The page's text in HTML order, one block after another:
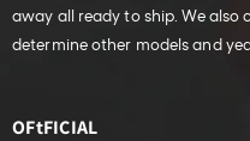
away all ready to ship. We also
determine other models and
OFtFICIAL